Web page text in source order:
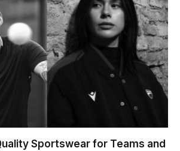
Sportswear for Teams and